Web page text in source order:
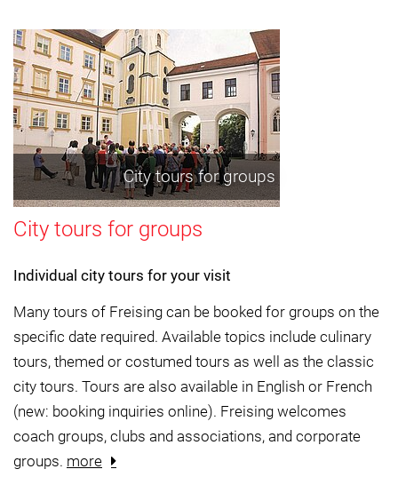
City tours for groups
City tours for groups
Individual city tours for your visit
Many tours of Freising can be booked for groups on the
specific date required. Available topics include culinary
tours, themed or costumed tours as well as the classic
city tours. Tours are also available in English or French
(new: booking inquiries online). Freising welcomes
coach groups, clubs and associations, and corporate
groups. more